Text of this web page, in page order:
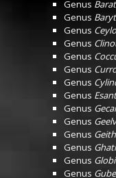
Genus
Genus
Genus
Genus
Genus
Genus
Genus
Genus
Genus
Genus
Genus
Genus
Genus
Genus